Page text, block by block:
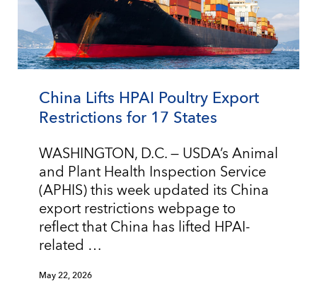
China Lifts HPAI Poultry Export
Restrictions for 17 States
WASHINGTON, D.C. — USDA’s Animal
and Plant Health Inspection Service
(APHIS) this week updated its China
export restrictions webpage to
reflect that China has lifted HPAI-
related …
May 22, 2026